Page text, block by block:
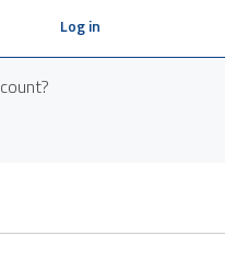
Log in